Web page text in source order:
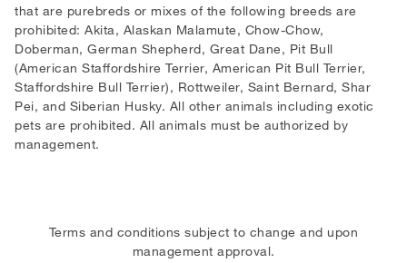
that are purebreds or mixes of the following breeds are
prohibited: Akita, Alaskan Malamute, Chow-Chow,
Doberman, German Shepherd, Great Dane, Pit Bull
(American Staffordshire Terrier, American Pit Bull Terrier,
Staffordshire Bull Terrier), Rottweiler, Saint Bernard, Shar
Pei, and Siberian Husky. All other animals including exotic
pets are prohibited. All animals must be authorized by
management.
Terms and conditions subject to change and upon
management approval.